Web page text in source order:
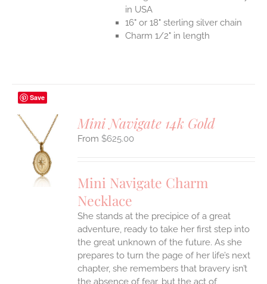
in USA
16" or 18" sterling silver chain
Charm 1/2" in length
Save
Mini Navigate 14k Gold
$625.00
Mini Navigate Charm
Necklace
She stands at the precipice of a great
adventure, ready to take her first step into
the great unknown of the future. As she
prepares to turn the page of her life’s next
chapter, she remembers that bravery isn’t
the absence of fear, but the act of